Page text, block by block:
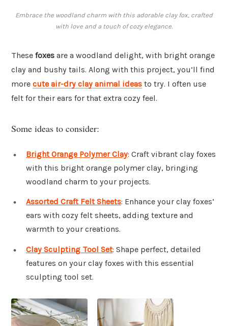
Embrace the woodland charm with this adorable clay fox, crafted
with love and a touch of cozy elegance.
These foxes are a woodland delight, with bright orange
clay and bushy tails. Along with this project, you’ll find
more cute air-dry clay animal ideas to try. I often use
felt for their ears for that extra cozy feel.
Some ideas to consider:
Bright Orange Polymer Clay: Craft vibrant clay foxes
with this bright orange polymer clay, bringing
woodland charm to your projects.
Assorted Craft Felt Sheets: Enhance your clay foxes’
ears with cozy felt sheets, adding texture and
warmth to your creations.
Clay Sculpting Tool Set: Shape perfect, detailed
features on your clay foxes with this essential
sculpting tool set.